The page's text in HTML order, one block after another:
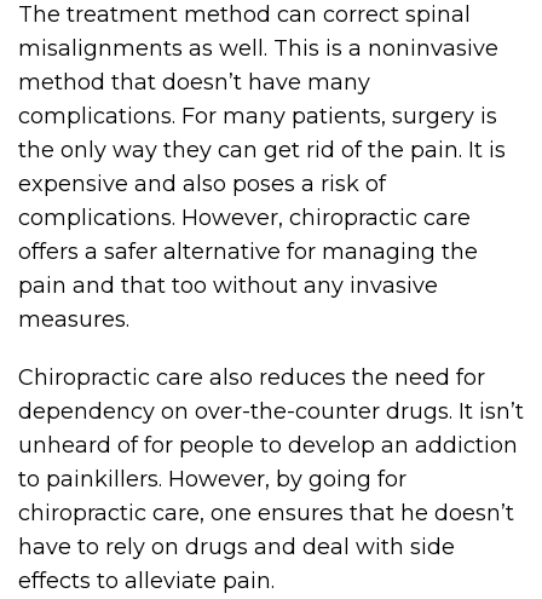
The treatment method can correct spinal
misalignments as well. This is a noninvasive
method that doesn’t have many
complications. For many patients, surgery is
the only way they can get rid of the pain. It is
expensive and also poses a risk of
complications. However, chiropractic care
offers a safer alternative for managing the
pain and that too without any invasive
measures.
Chiropractic care also reduces the need for
dependency on over-the-counter drugs. It isn’t
unheard of for people to develop an addiction
to painkillers. However, by going for
chiropractic care, one ensures that he doesn’t
have to rely on drugs and deal with side
effects to alleviate pain.